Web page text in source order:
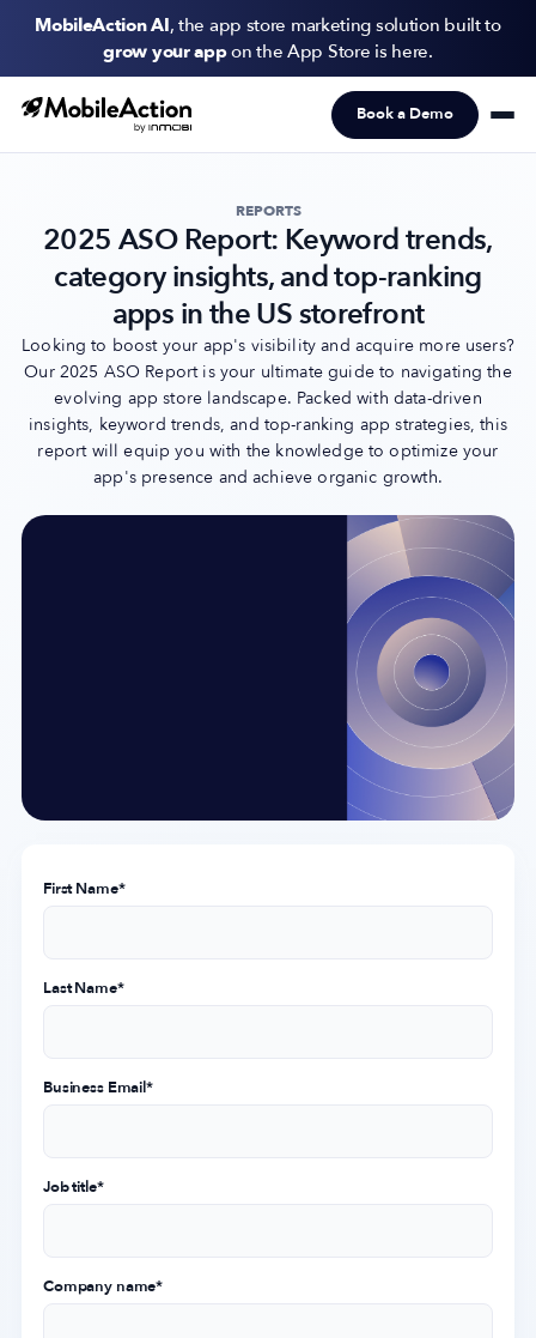
MobileAction AI, the app store marketing solution built to
grow your appon the App Store is here.
Products
Resources
Newsletter
Subscribe to never miss an update in mobile app marketing.
Partnerships
Terms of Service
Book a Demo
REPORTS
2025 ASO Report: Keyword trends,
category insights, and top-ranking
apps in the US storefront
Looking to boost your app's visibility and acquire more users?
Our 2025 ASO Report is your ultimate guide to navigating the
evolving app store landscape. Packed with data-driven
insights, keyword trends, and top-ranking app strategies, this
report will equip you with the knowledge to optimize your
app's presence and achieve organic growth.
First Name*
Last Name*
Business Email*
Job title*
Company name*